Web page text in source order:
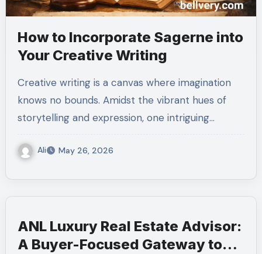
How to Incorporate Sagerne into
Your Creative Writing
Creative writing is a canvas where imagination
knows no bounds. Amidst the vibrant hues of
storytelling and expression, one intriguing…
Ali May 26, 2026
ANL Luxury Real Estate Advisor:
A Buyer-Focused Gateway to